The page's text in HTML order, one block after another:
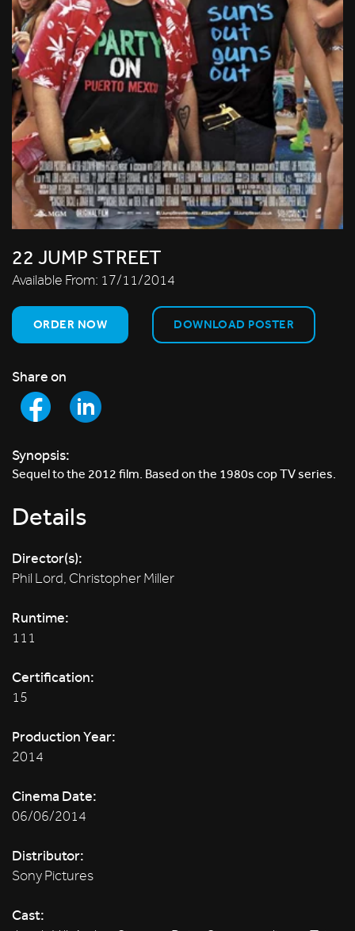
22 JUMP STREET
Available From: 17/11/2014
ORDER NOW DOWNLOAD POSTER
Share on
Synopsis:
Sequel to the 2012 film. Based on the 1980s cop TV series.
Details
Director(s):
Phil Lord, Christopher Miller
Runtime:
111
Certification:
15
Production Year:
2014
Cinema Date:
06/06/2014
Distributor:
Sony Pictures
Cast: